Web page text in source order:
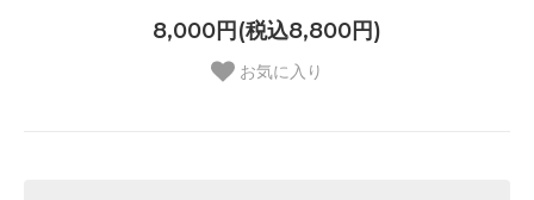
8,000円(税込8,800円)
お気に入り